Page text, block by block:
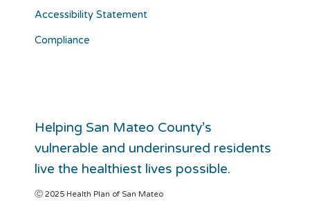
Accessibility Statement
Compliance
Helping San Mateo County’s
vulnerable and underinsured residents
live the healthiest lives possible.
Ⓒ 2025 Health Plan of San Mateo